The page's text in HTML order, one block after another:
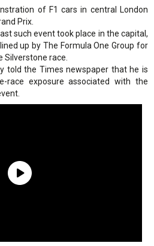
of F1 cars in central London
Prix.
such event took place in the capital,
up by The Formula One Group for
race.
told the Times newspaper that he is
exposure associated with the